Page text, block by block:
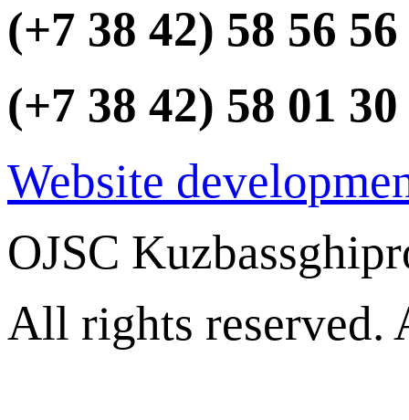
(+7 38 42) 58 56 56
(+7 38 42) 58 01 30
Website
OJSC
All rights reserved.